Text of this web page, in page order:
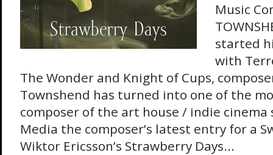
Music
started
with
The Wonder and Knight of Cups,
Townshend has turned into one of the
composer of the art house / indie cinema
Media the composer’s latest entry for a
Wiktor Ericsson’s Strawberry Days...